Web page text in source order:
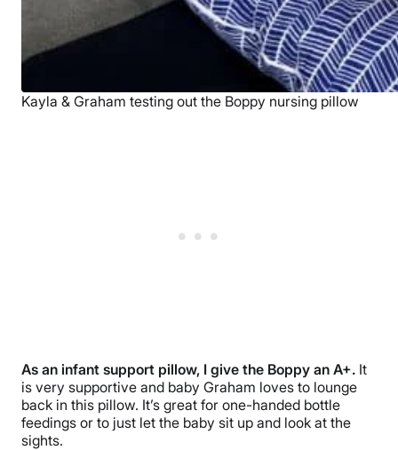
Kayla & Graham testing out the Boppy nursing pillow
As an infant support pillow, I give the Boppy an A+. It
is very supportive and baby Graham loves to lounge
back in this pillow. It’s great for one-handed bottle
feedings or to just let the baby sit up and look at the
sights.